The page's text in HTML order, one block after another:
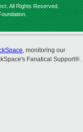
All Rights Reserved.
, monitoring our
Fanatical Support®.